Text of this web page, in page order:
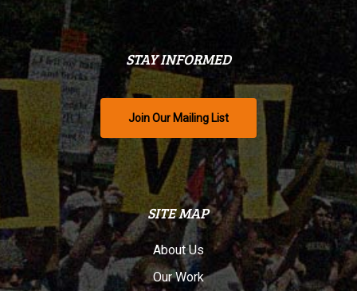
STAY INFORMED
Join Our Mailing List
SITE MAP
About Us
Our Work